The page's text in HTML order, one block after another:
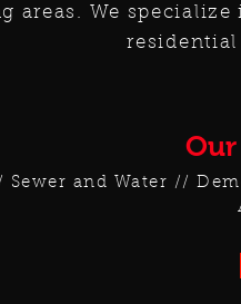
areas. We
Sewer and Water //